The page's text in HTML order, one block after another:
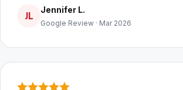
JL
Jennifer L.
Google Review · Mar 2026